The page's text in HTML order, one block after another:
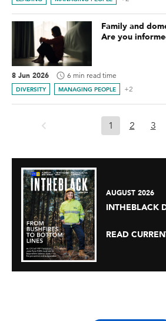
Family and
Are you
8 Jun 2026 6 min read time
DIVERSITY MANAGING PEOPLE +2
1 2 3
AUGUST 2026
INTHEBLACK
READ